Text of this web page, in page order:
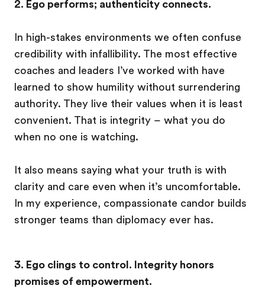
2. Ego performs; authenticity connects.
In high-stakes environments we often confuse
credibility with infallibility. The most effective
coaches and leaders I’ve worked with have
learned to show humility without surrendering
authority. They live their values when it is least
convenient. That is integrity – what you do
when no one is watching.
It also means saying what your truth is with
clarity and care even when it’s uncomfortable.
In my experience, compassionate candor builds
stronger teams than diplomacy ever has.
3. Ego clings to control. Integrity honors
promises of empowerment.